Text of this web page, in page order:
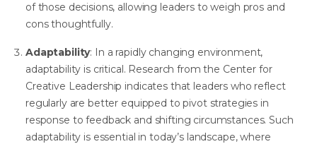
of those decisions, allowing leaders to weigh pros and
cons thoughtfully.
Adaptability: In a rapidly changing environment,
adaptability is critical. Research from the Center for
Creative Leadership indicates that leaders who reflect
regularly are better equipped to pivot strategies in
response to feedback and shifting circumstances. Such
adaptability is essential in today’s landscape, where